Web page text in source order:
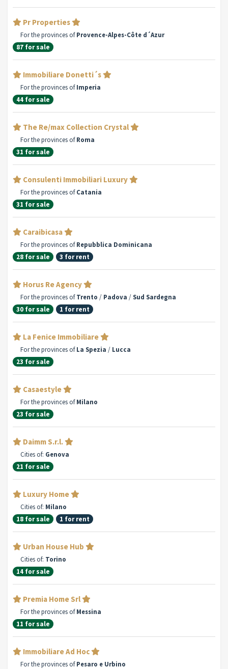
Pr Properties
For the provinces ofProvence-Alpes-Côte d´Azur
87 for sale
Immobiliare Donetti´s
For the provinces ofImperia
44 for sale
The Re/max Collection Crystal
For the provinces ofRoma
31 for sale
Consulenti Immobiliari Luxury
For the provinces ofCatania
31 for sale
Caraibicasa
For the provinces ofRepubblica Dominicana
28 for sale
3 for rent
Horus Re Agency
For the provinces ofTrento / Padova / Sud Sardegna
30 for sale
1 for rent
La Fenice Immobiliare
For the provinces ofLa Spezia / Lucca
23 for sale
Casaestyle
For the provinces ofMilano
23 for sale
Daimm S.r.l.
Cities of: Genova
21 for sale
Luxury Home
Cities of: Milano
18 for sale
1 for rent
Urban House Hub
Cities of: Torino
14 for sale
Premia Home Srl
For the provinces ofMessina
11 for sale
Immobiliare Ad Hoc
For the provinces ofPesaro e Urbino